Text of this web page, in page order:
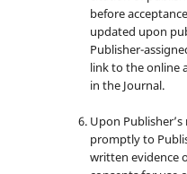
before
updated upon
Publisher-
link to the online
in the Journal.
Upon
promptly to
written evidence